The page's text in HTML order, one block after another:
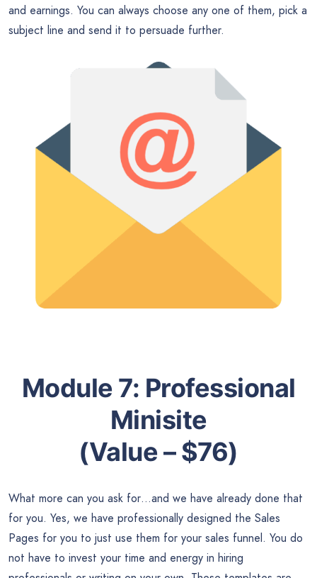
and earnings. You can always choose any one of them, pick a
subject line and send it to persuade further.
Module 7: Professional
Minisite
(Value – $76)
What more can you ask for…and we have already done that
for you. Yes, we have professionally designed the Sales
Pages for you to just use them for your sales funnel. You do
not have to invest your time and energy in hiring